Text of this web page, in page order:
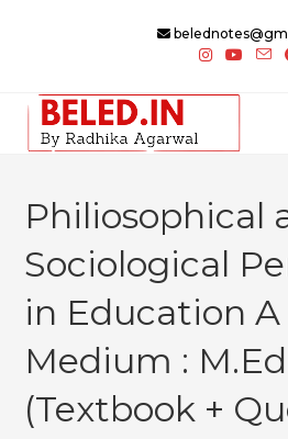
Philiosophical
Sociological
in Education A
Medium :
(Textbook +